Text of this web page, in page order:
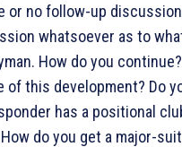
or no follow-up
whatsoever as to
How do you
of this development? Do
has a positional
do you get a major-